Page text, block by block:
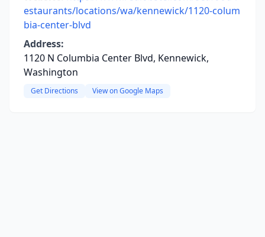
estaurants/locations/wa/kennewick/1120-colum
bia-center-blvd
Address:
1120 N Columbia Center Blvd, Kennewick,
Washington
Get Directions View on Google Maps